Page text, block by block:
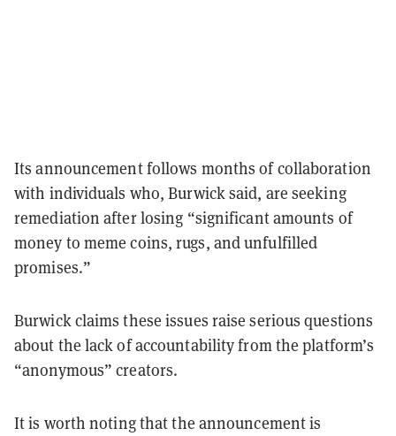
Its announcement follows months of collaboration
with individuals who, Burwick said, are seeking
remediation after losing “significant amounts of
money to meme coins, rugs, and unfulfilled
promises.”
Burwick claims these issues raise serious questions
about the lack of accountability from the platform’s
“anonymous” creators.
It is worth noting that the announcement is